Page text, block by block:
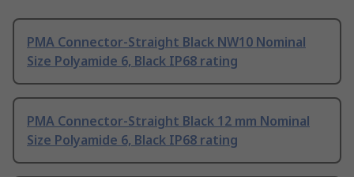
PMA Connector-Straight Black NW10 Nominal
Size Polyamide 6, Black IP68 rating
PMA Connector-Straight Black 12 mm Nominal
Size Polyamide 6, Black IP68 rating